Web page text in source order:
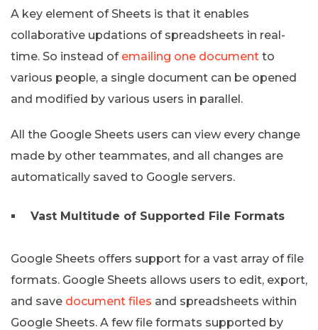
A key element of Sheets is that it enables
collaborative updations of spreadsheets in real-
time. So instead of emailing one document to
various people, a single document can be opened
and modified by various users in parallel.
All the Google Sheets users can view every change
made by other teammates, and all changes are
automatically saved to Google servers.
Vast Multitude of Supported File Formats
Google Sheets offers support for a vast array of file
formats. Google Sheets allows users to edit, export,
and save document files and spreadsheets within
Google Sheets. A few file formats supported by